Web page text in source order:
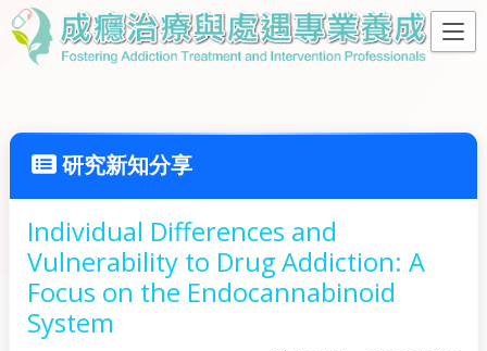
研究新知分享
Individual Differences and
Vulnerability to Drug Addiction: A
Focus on the Endocannabinoid
System